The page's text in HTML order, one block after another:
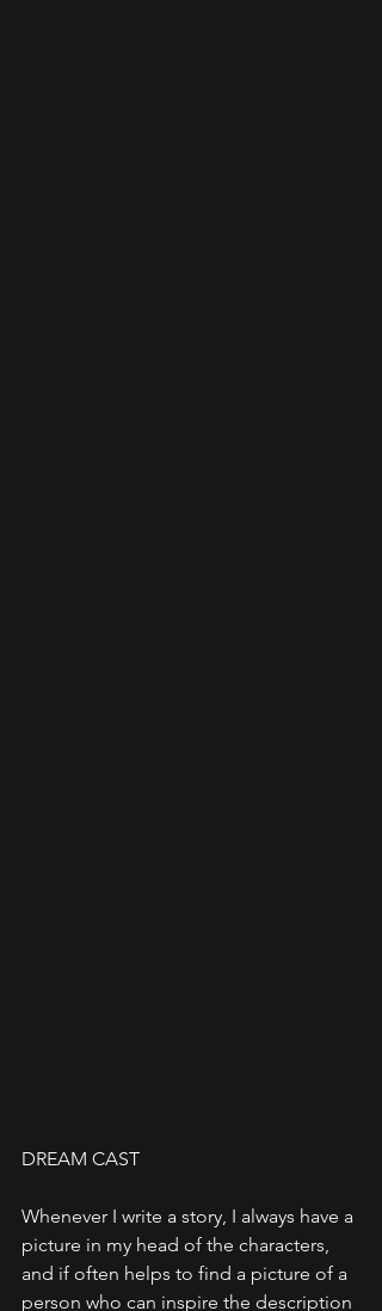
DREAM CAST
Whenever I write a story, I always have a
picture in my head of the characters,
and if often helps to find a picture of a
person who can inspire the description